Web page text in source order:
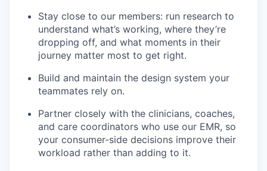
Stay close to our members: run research to
understand what’s working, where they’re
dropping off, and what moments in their
journey matter most to get right.
Build and maintain the design system your
teammates rely on.
Partner closely with the clinicians, coaches,
and care coordinators who use our EMR, so
your consumer-side decisions improve their
workload rather than adding to it.